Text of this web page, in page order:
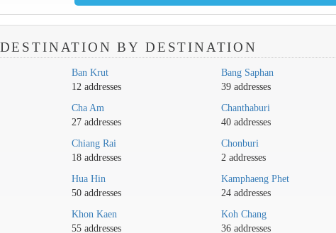
BY DESTINATION
Ban Krut
12 addresses
Bang Saphan
39 addresses
Cha Am
27 addresses
Chanthaburi
40 addresses
Chiang Rai
18 addresses
Chonburi
2 addresses
Hua Hin
50 addresses
Kamphaeng Phet
24 addresses
Khon Kaen
55 addresses
Koh Chang
36 addresses